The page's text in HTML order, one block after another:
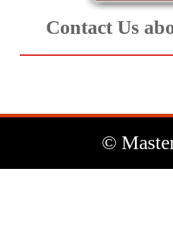
Contact Us
©